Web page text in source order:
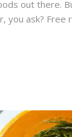
out there.
you ask? Free